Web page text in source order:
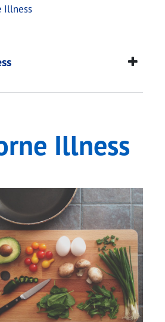
Illness
Illness
information about
Illness